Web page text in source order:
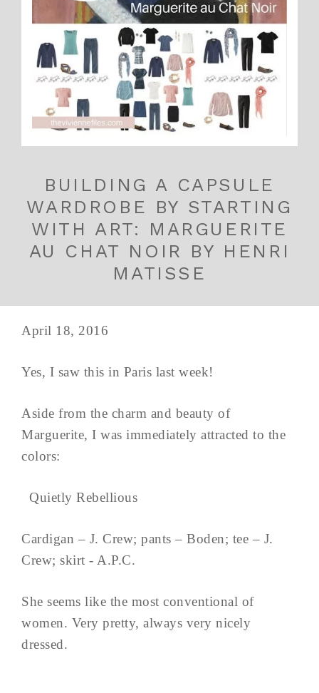
BUILDING A CAPSULE
WARDROBE BY STARTING
WITH ART: MARGUERITE
AU CHAT NOIR BY HENRI
MATISSE
April 18, 2016
Yes, I saw this in Paris last week!
Aside from the charm and beauty of
Marguerite, I was immediately attracted to the
colors:
Quietly Rebellious
Cardigan – J. Crew; pants – Boden; tee – J.
Crew; skirt - A.P.C.
She seems like the most conventional of
women. Very pretty, always very nicely
dressed.